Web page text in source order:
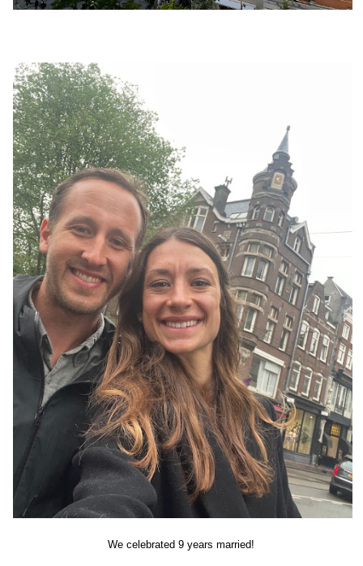
We celebrated 9 years married!